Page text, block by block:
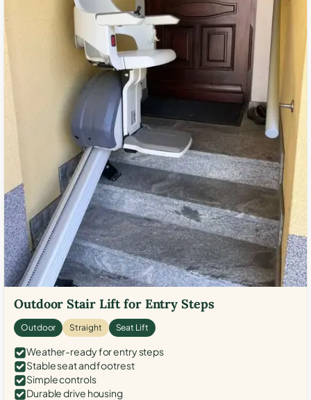
Outdoor Stair Lift for Entry Steps
Outdoor Straight Seat Lift
Weather-ready for entry steps
Stable seat and footrest
Simple controls
Durable drive housing